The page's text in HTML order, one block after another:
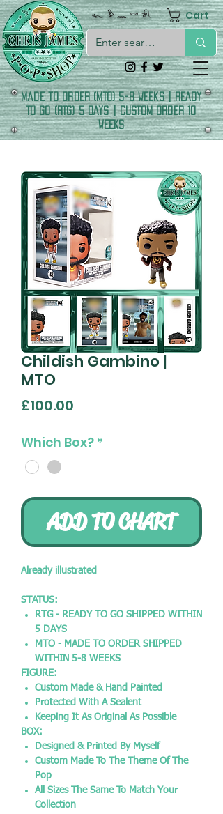
𓆑 𓅱 𓈖 𓎡 𓍯 Cart
made to order (MTO) 5-8 Weeks | READY
TO GO (RTG) 5 DAYS | CUSTOM ORDER 10
WEEKS
Childish Gambino |
MTO
£100.00
Which Box? *
ADD TO CHART
Already illustrated
STATUS:
RTG - READY TO GO SHIPPED WITHIN
5 DAYS
MTO - MADE TO ORDER SHIPPED
WITHIN 5-8 WEEKS
FIGURE:
Custom Made & Hand Painted
Protected With A Sealent
Keeping It As Original As Possible
BOX:
Designed & Printed By Myself
Custom Made To The Theme Of The
Pop
All Sizes The Same To Match Your
Collection